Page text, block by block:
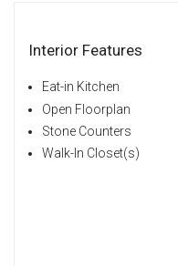
Interior Features
Eat-in Kitchen
Open Floorplan
Stone Counters
Walk-In Closet(s)